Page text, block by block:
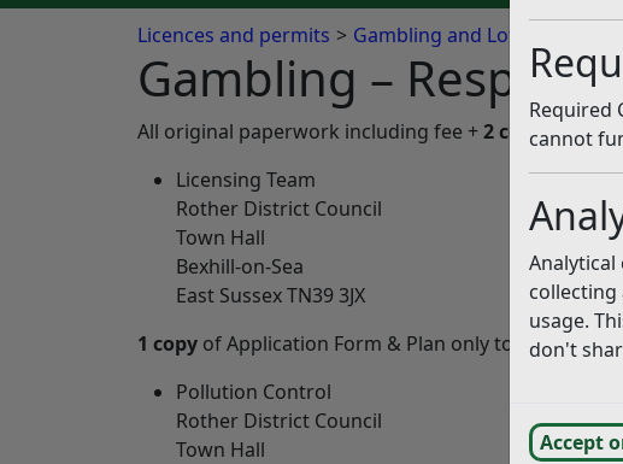
Required
cannot
usage.
don't
Accept
Licences and permits Gambling and Lotteries
Gambling –
All original paperwork including fee +2 copiesof the
Licensing Team
Rother District Council
Town Hall
Bexhill-on-Sea
East Sussex TN39 3JX
1 copy of Application Form & Plan only to eachof
Pollution Control
Rother District Council
Town Hall